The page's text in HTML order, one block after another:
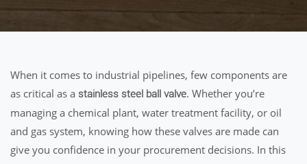
When it comes to industrial pipelines, few components are
as critical as a stainless steel ball valve. Whether you’re
managing a chemical plant, water treatment facility, or oil
and gas system, knowing how these valves are made can
give you confidence in your procurement decisions. In this